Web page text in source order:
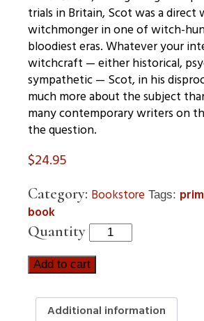
trials in Britain, Scot was a
witchmonger in one of witch-
bloodiest eras. Whatever your
witchcraft — either historical,
sympathetic — Scot, in his
much more about the subject
many contemporary writers on
the question.
$24.95
Category: Bookstore Tags:
book
Quantity
Add to cart
Additional information